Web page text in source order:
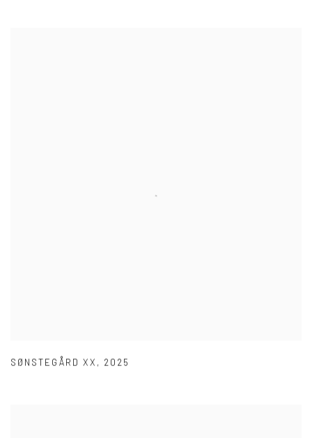
SØNSTEGÅRD XX , 2025